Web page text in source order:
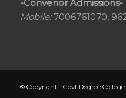
-Convenor Admissions-
Mobile:7006761070,
© Copyright - Govt Degree